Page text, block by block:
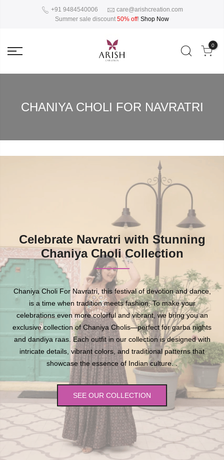
+91 9484540006
care@arishcreation.com
Summer sale discount 50% off! Shop Now
0
CHANIYA CHOLI FOR NAVRATRI
Celebrate Navratri with Stunning
Chaniya Choli Collection
Chaniya Choli For Navratri, this festival of devotion and dance,
is a time when tradition meets fashion. To make your
celebrations even more colorful and vibrant, we bring you an
exclusive collection of Chaniya Cholis—perfect for garba nights
and dandiya raas. Each outfit in our collection is designed with
intricate details, vibrant colors, and traditional patterns that
showcase the essence of Indian culture. .
SEE OUR COLLECTION